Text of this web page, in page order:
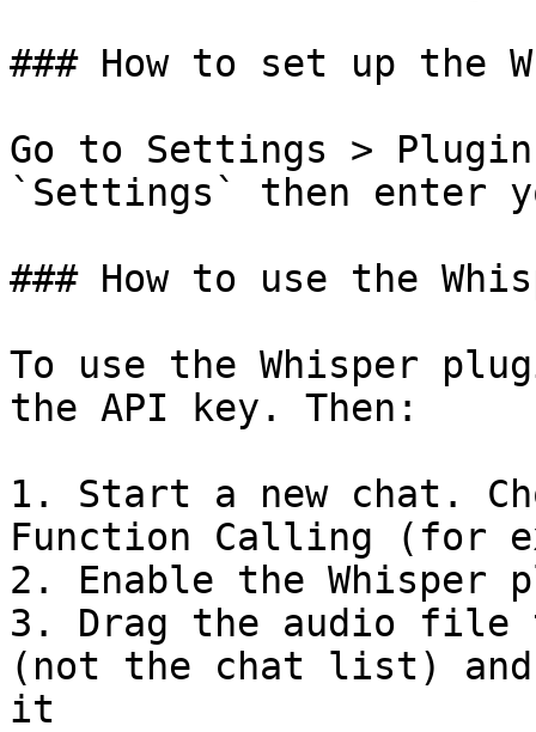
### How to set up the
Go to Settings >
`Settings` then enter
### How to use the
To use the Whisper
the API key. Then:
1. Start a new chat.
Function Calling (for
2. Enable the Whisper
3. Drag the audio
(not the chat list)
it